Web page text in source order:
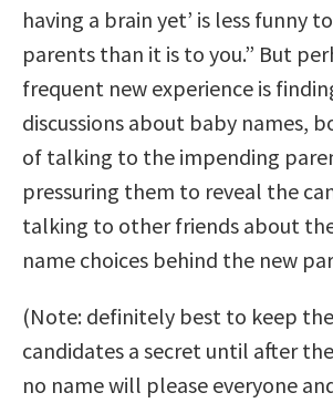
having a brain yet’ is less funny
parents than it is to you.” But
frequent new experience is
discussions about baby names,
of talking to the impending
pressuring them to reveal the
talking to other friends about
name choices behind the new
(Note: definitely best to keep
candidates a secret until after
no name will please everyone